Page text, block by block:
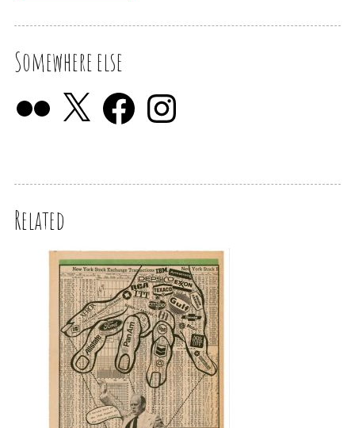
Somewhere else
Related